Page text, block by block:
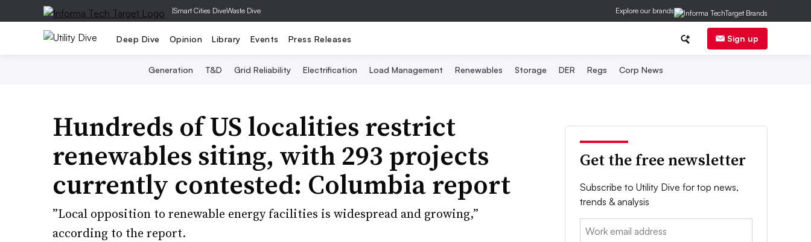
|Smart Cities DiveWaste Dive Explore our brands
Deep Dive Opinion Library Events Press Releases Sign up
Generation T&D Grid Reliability Electrification Load Management Renewables Storage DER Regs Corp News
Hundreds of US localities restrict
renewables siting, with 293 projects
currently contested: Columbia report
”Local opposition to renewable energy facilities is widespread and growing,”
according to the report.
Get the free newsletter
Subscribe to Utility Dive for top news,
trends & analysis
Email: